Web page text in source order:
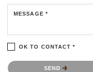
MESSAGE *
OK TO CONTACT *
Please confirm that you are
SEND